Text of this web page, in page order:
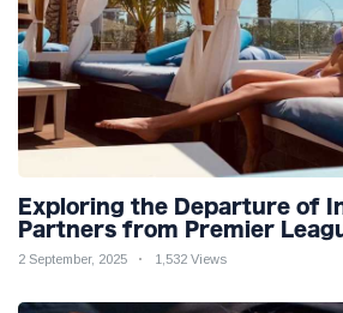
Exploring the Departure of
Partners from Premier
Reflection on Shifting
2 September, 2025 1,532 Views